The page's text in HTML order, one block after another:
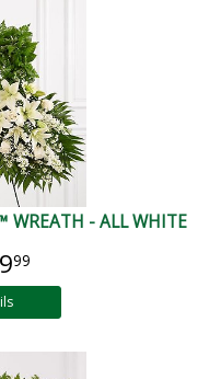
WREATH - ALL WHITE
99